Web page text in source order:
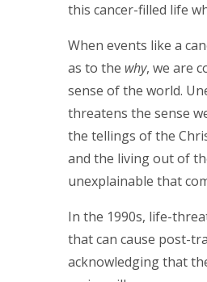
this cancer-filled life
When events like a
as to the why, we are
sense of the world.
threatens the sense
the tellings of the
and the living out of
unexplainable that
In the 1990s, life-
that can cause post-
acknowledging that